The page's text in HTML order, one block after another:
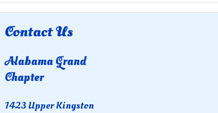
Contact Us
Alabama Grand
Chapter
1423 Upper Kingston